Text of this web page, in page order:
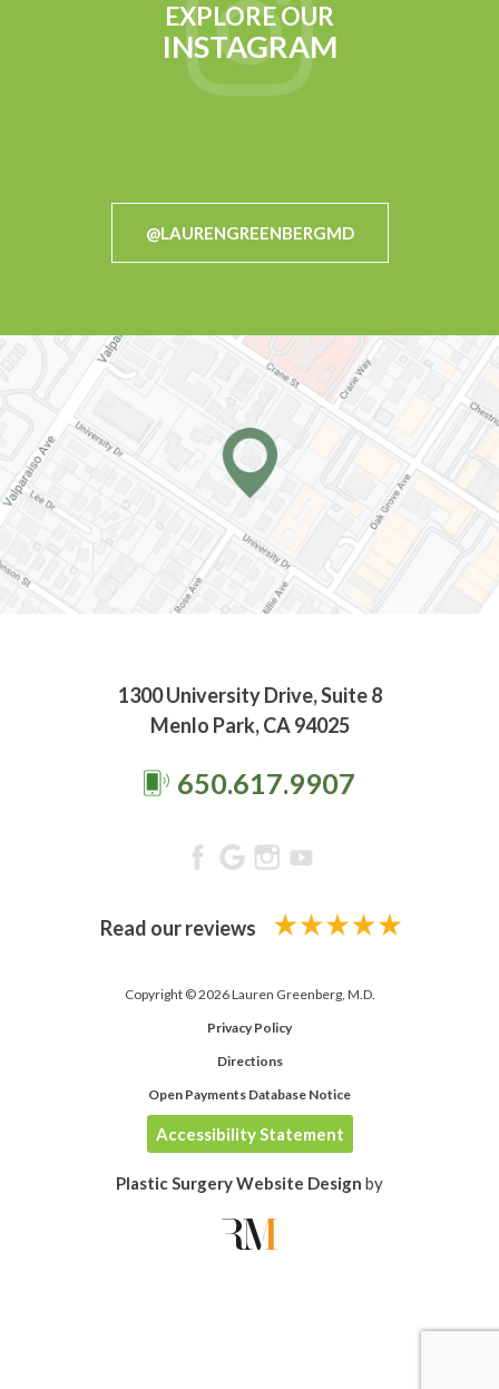
EXPLORE OUR
INSTAGRAM
@LAURENGREENBERGMD
1300 University Drive, Suite 8
Menlo Park, CA 94025
650.617.9907
Read our reviews
Copyright © 2026 Lauren Greenberg, M.D.
Privacy Policy
Directions
Open Payments Database Notice
Accessibility Statement
Plastic Surgery Website Design by